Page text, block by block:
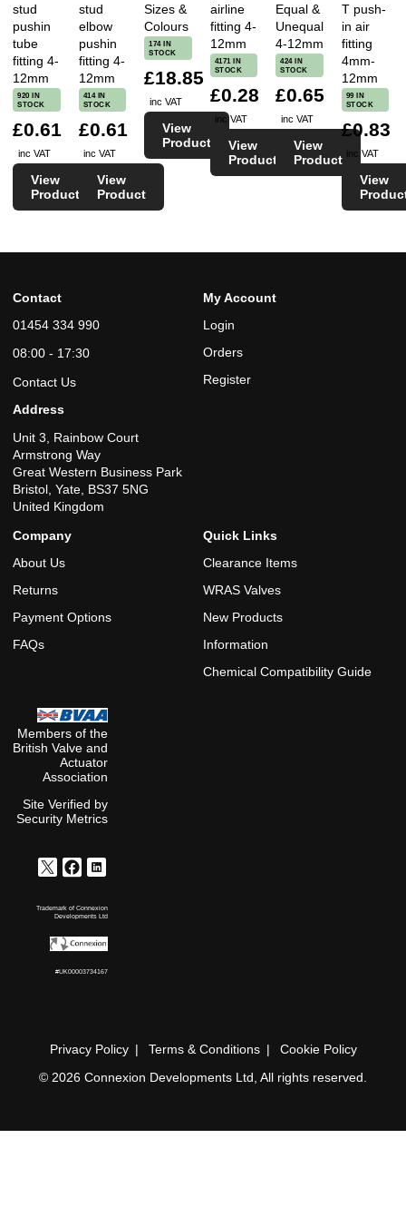
stud
pushin
tube
fitting 4-
12mm
920 IN
STOCK
£0.61
inc VAT
View
Product
stud
elbow
pushin
fitting 4-
12mm
414 IN
STOCK
£0.61
inc VAT
View
Product
Sizes &
Colours
174 IN
STOCK
£18.85
inc VAT
View
Product
airline
fitting 4-
12mm
4171 IN
STOCK
£0.28
inc VAT
View
Product
Equal &
Unequal
4-12mm
424 IN
STOCK
£0.65
inc VAT
View
Product
T push-
in air
fitting
4mm-
12mm
99 IN
STOCK
£0.83
inc VAT
View
Contact
01454 334 990
08:00 - 17:30
Contact Us
Address
Unit 3, Rainbow Court
Armstrong Way
Great Western Business Park
Bristol, Yate, BS37 5NG
United Kingdom
My Account
Login
Orders
Register
Company
About Us
Returns
Payment Options
FAQs
Quick Links
Clearance Items
WRAS Valves
New Products
Information
Chemical Compatibility Guide
Members of the
British Valve and
Actuator
Association
Site Verified by
Security Metrics
Trademark of Connexion
Developments Ltd
#UK00003734167
Privacy Policy Terms & Conditions
Cookie Policy
© 2026 Connexion Developments Ltd, All rights reserved.